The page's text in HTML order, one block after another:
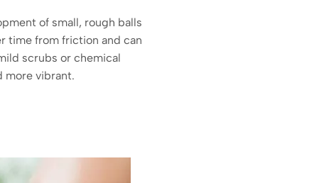
of small, rough balls
time from friction and can
scrubs or chemical
more vibrant.